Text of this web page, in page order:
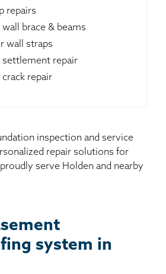
repairs
brace & beams
wall straps
settlement repair
repair
inspection and service
repair solutions for
serve Holden and nearby
system in